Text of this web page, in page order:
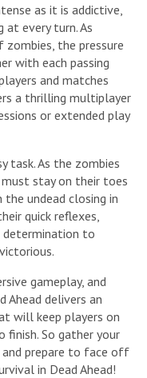
as it is addictive,
every turn. As
the pressure
with each passing
and matches
a thrilling multiplayer
or extended play
task. As the zombies
stay on their toes
undead closing in
quick reflexes,
determination to
gameplay, and
Ahead delivers an
will keep players on
So gather your
and prepare to face off
in Dead Ahead!